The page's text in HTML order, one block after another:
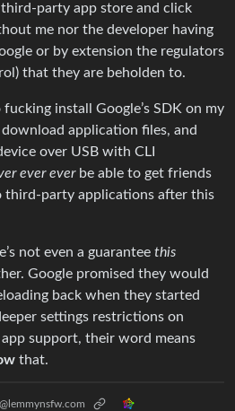
party app store and click
me nor the developer having
or by extension the regulators
that they are beholden to.
install Google’s SDK on my
application files, and
over USB with CLI
ever everbe able to get friends
third-party applications after this
not even a guarantee this
Google promised they would
back when they started
settings restrictions on
support, their word means
that.
@lemmynsfw.com